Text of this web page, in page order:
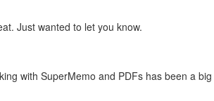
Just wanted to let you know.
with SuperMemo and PDFs has been a